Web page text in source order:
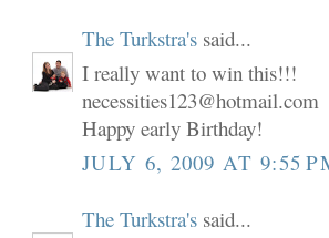
The Turkstra's said...
I really want to win this!!!
necessities123@hotmail.com
Happy early Birthday!
JULY 6, 2009 AT 9:55
The Turkstra's said...